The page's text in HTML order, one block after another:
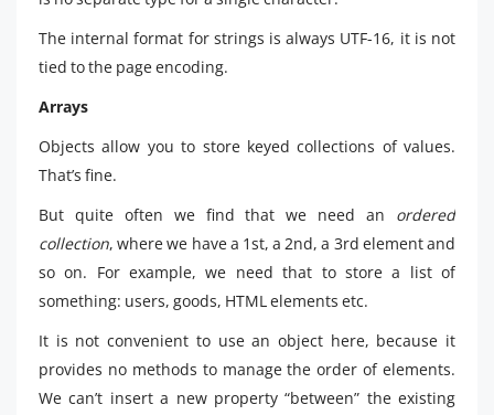
The internal format for strings is always UTF-16, it is not
tied to the page encoding.
Arrays
Objects allow you to store keyed collections of values.
That’s fine.
But quite often we find that we need an ordered
collection, where we have a 1st, a 2nd, a 3rd element and
so on. For example, we need that to store a list of
something: users, goods, HTML elements etc.
It is not convenient to use an object here, because it
provides no methods to manage the order of elements.
We can’t insert a new property “between” the existing